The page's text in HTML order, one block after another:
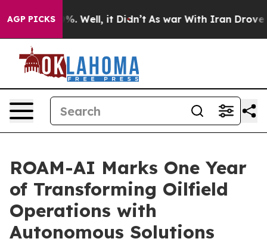
AGP PICKS
40%. Well, it Didn’t As war With Iran Drove oil
ROAM-AI Marks One Year
of Transforming Oilfield
Operations with
Autonomous Solutions